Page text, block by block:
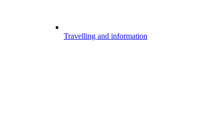
Travelling and information